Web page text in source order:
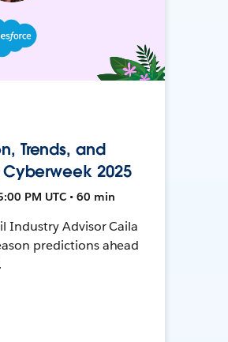
Trends, and
2025
PM UTC • 60 min
Industry Advisor Caila
predictions ahead